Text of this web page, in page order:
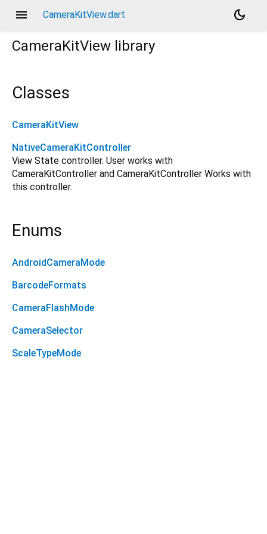
menu CameraKitView.dart
dark_mode
CameraKitView library
Classes
CameraKitView
NativeCameraKitController
View State controller. User works with
CameraKitController and CameraKitController Works with
this controller.
Enums
AndroidCameraMode
BarcodeFormats
CameraFlashMode
CameraSelector
ScaleTypeMode